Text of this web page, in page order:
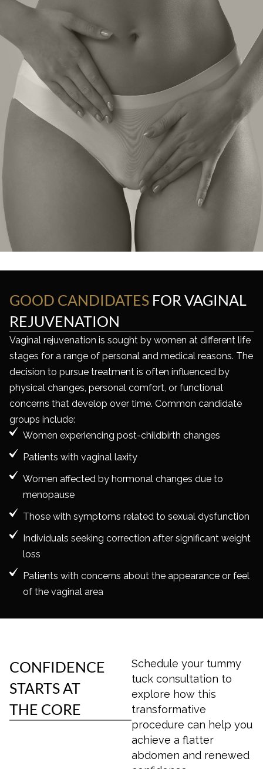
GOOD CANDIDATES FOR VAGINAL
REJUVENATION
Vaginal rejuvenation is sought by women at different life
stages for a range of personal and medical reasons. The
decision to pursue treatment is often influenced by
physical changes, personal comfort, or functional
concerns that develop over time. Common candidate
groups include:
Women experiencing post-childbirth changes
Patients with vaginal laxity
Women affected by hormonal changes due to
menopause
Those with symptoms related to sexual dysfunction
Individuals seeking correction after significant weight
loss
Patients with concerns about the appearance or feel
of the vaginal area
CONFIDENCE
STARTS AT
THE CORE
Schedule your tummy
tuck consultation to
explore how this
transformative
procedure can help you
achieve a flatter
abdomen and renewed